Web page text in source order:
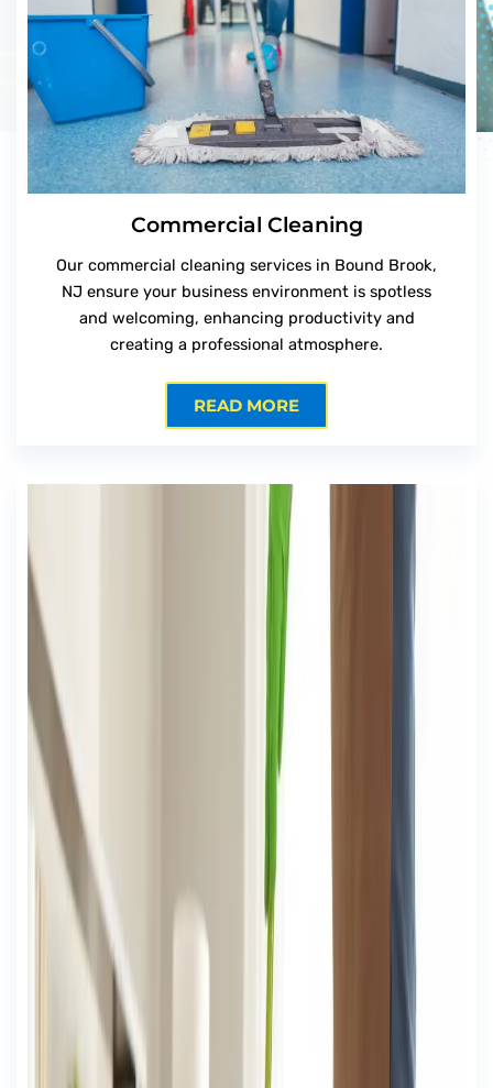
Commercial Cleaning
Our commercial cleaning services in Bound Brook,
NJ ensure your business environment is spotless
and welcoming, enhancing productivity and
creating a professional atmosphere.
READ MORE